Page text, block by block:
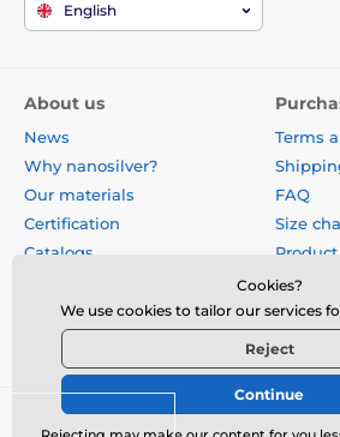
English
About us
News
Why nanosilver?
Our materials
Certification
Catalogs
Business gifts
Terms
FAQ
Size
Reviews
Form
claim
Cookies?
We use cookies to tailor our services
Reject
Continue